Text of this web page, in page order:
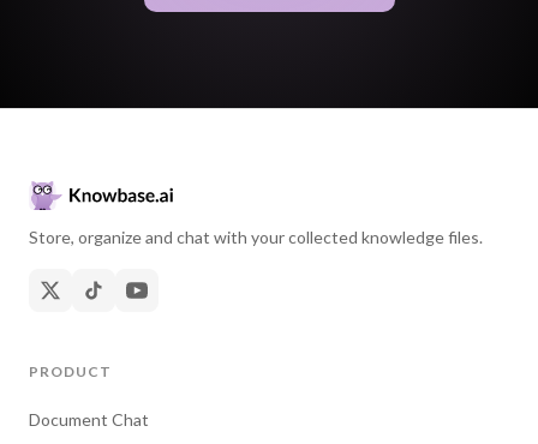
Store, organize and chat with your collected knowledge files.
PRODUCT
Document Chat